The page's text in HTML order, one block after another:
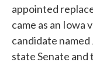
appointed
came as an Iowa
candidate
state Senate and